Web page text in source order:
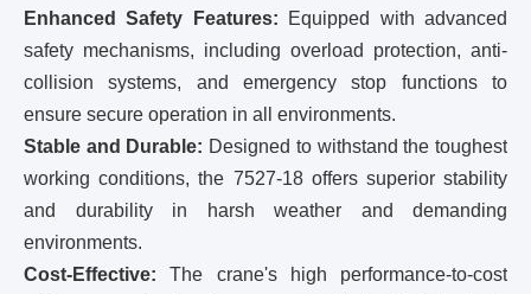
Enhanced Safety Features: Equipped with advanced
safety mechanisms, including overload protection, anti-
collision systems, and emergency stop functions to
ensure secure operation in all environments.
Stable and Durable: Designed to withstand the toughest
working conditions, the 7527-18 offers superior stability
and durability in harsh weather and demanding
environments.
Cost-Effective: The crane's high performance-to-cost